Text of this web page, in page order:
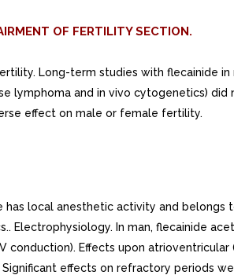
OF FERTILITY SECTION.
Long-term studies with
lymphoma and in vivo cytogenetics)
effect on male or female fertility.
has local anesthetic activity and
Electrophysiology. In man, flecainide
conduction). Effects upon
effects on refractory periods